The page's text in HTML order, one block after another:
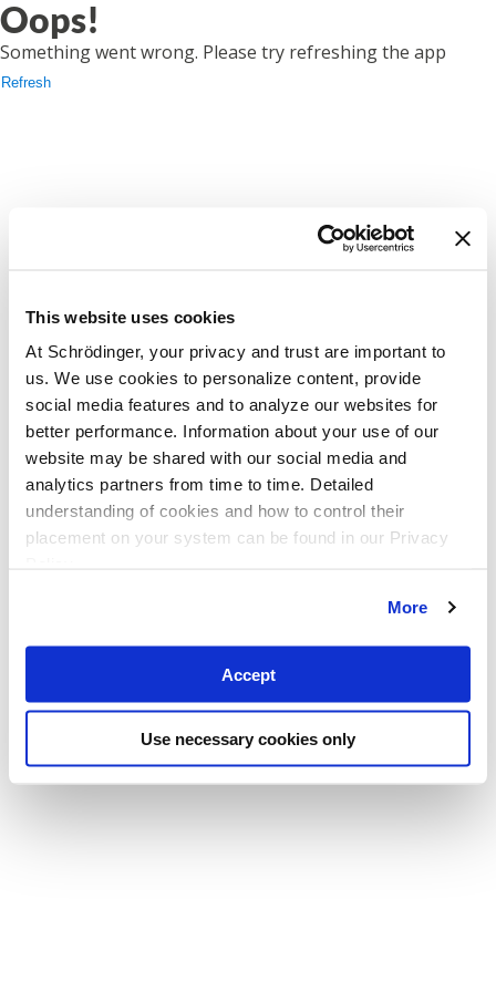
This website uses cookies
At Schrödinger, your privacy and trust are important to
us. We use cookies to personalize content, provide
social media features and to analyze our websites for
better performance. Information about your use of our
website may be shared with our social media and
analytics partners from time to time. Detailed
understanding of cookies and how to control their
placement on your system can be found in our Privacy
More
Accept
Use necessary cookies only
Oops!
Something went wrong. Please try refreshing the app
Refresh